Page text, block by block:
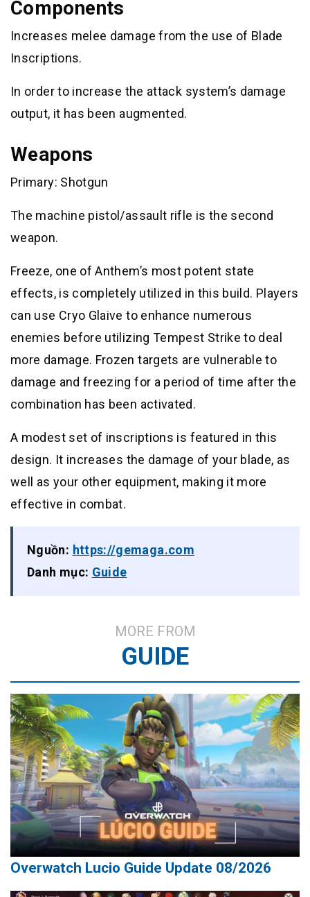
Components
Increases melee damage from the use of Blade
Inscriptions.
In order to increase the attack system’s damage
output, it has been augmented.
Weapons
Primary: Shotgun
The machine pistol/assault rifle is the second
weapon.
Freeze, one of Anthem’s most potent state
effects, is completely utilized in this build. Players
can use Cryo Glaive to enhance numerous
enemies before utilizing Tempest Strike to deal
more damage. Frozen targets are vulnerable to
damage and freezing for a period of time after the
combination has been activated.
A modest set of inscriptions is featured in this
design. It increases the damage of your blade, as
well as your other equipment, making it more
effective in combat.
Nguồn: https://gemaga.com
Danh mục: Guide
MORE FROM
GUIDE
Overwatch Lucio Guide Update 08/2026